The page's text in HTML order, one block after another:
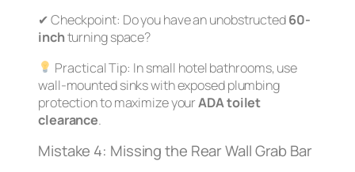
✔Checkpoint: Do you have an unobstructed60-
inchturning space?
Practical Tip: In small hotel bathrooms, use
wall-mounted sinks with exposed plumbing
protection to maximize yourADA toilet
clearance.
Mistake 4: Missing the Rear Wall Grab Bar